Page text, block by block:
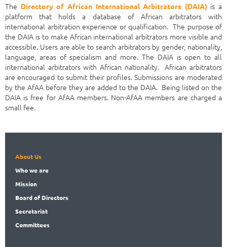
The Directory of African International Arbitrators (DAIA) is a
platform that holds a database of African arbitrators with
international arbitration experience or qualification. The purpose of
the DAIA is to make African international arbitrators more visible and
accessible. Users are able to search arbitrators by gender, nationality,
language, areas of specialism and more. The DAIA is open to all
international arbitrators with African nationality. African arbitrators
are encouraged to submit their profiles. Submissions are moderated
by the AfAA before they are added to the DAIA. Being listed on the
DAIA is free for AfAA members. Non-AfAA members are charged a
small fee.
About Us
Whowe are
Mission
Boardof Directors
Secretariat
Committees